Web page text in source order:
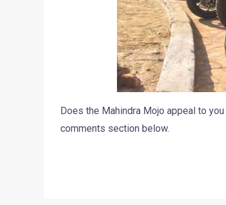
Does the Mahindra Mojo appeal to
comments section below.